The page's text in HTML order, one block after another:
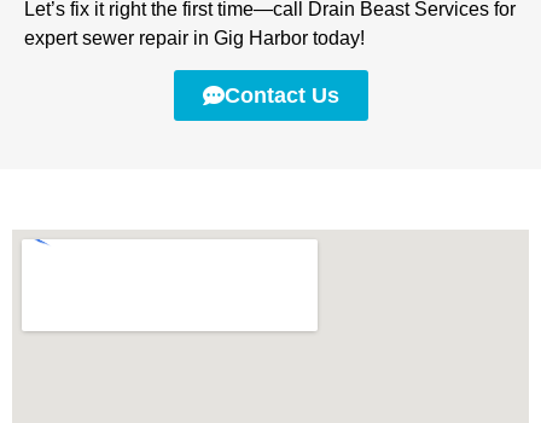
Let’s fix it right the first time—call Drain Beast Services for
expert sewer repair in Gig Harbor today!
Contact Us